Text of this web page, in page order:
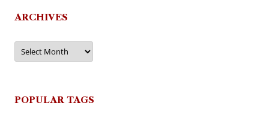
ARCHIVES
Archives
POPULAR TAGS